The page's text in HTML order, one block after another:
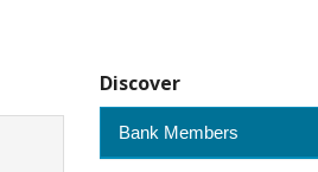
Discover
Bank Members